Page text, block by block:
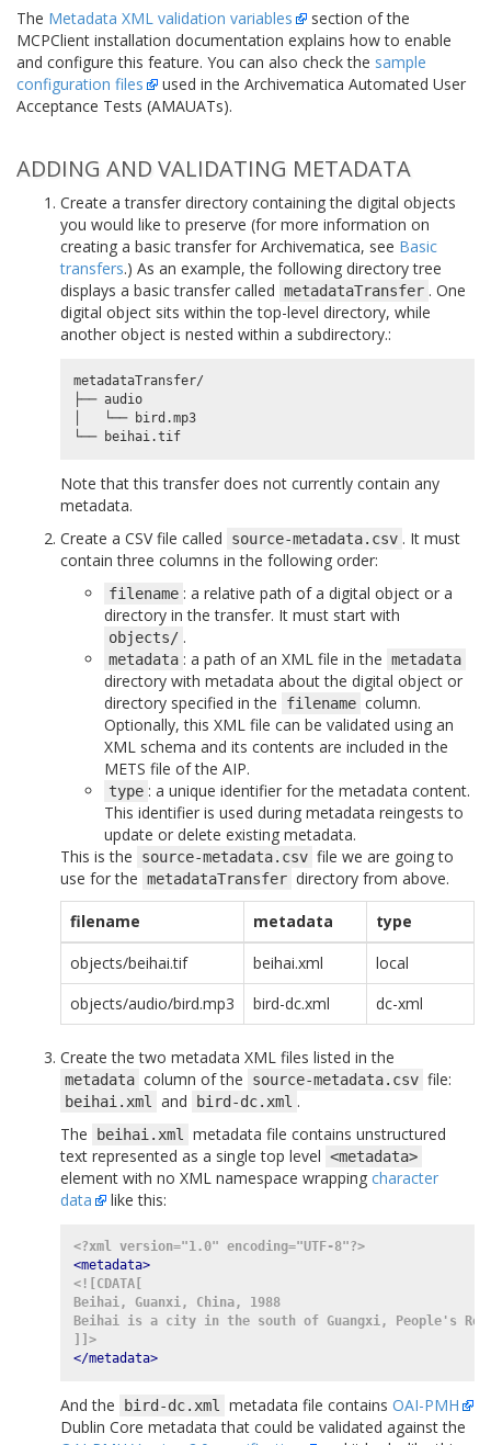
The Metadata XML validation variables
section of the
MCPClient installation documentation explains how to enable
and configure this feature. You can also check the sample
configuration files
used in the Archivematica Automated User
Acceptance Tests (AMAUATs).
ADDING AND VALIDATING METADATA
Create a transfer directory containing the digital objects
you would like to preserve (for more information on
creating a basic transfer for Archivematica, see Basic
transfers.) As an example, the following directory tree
displays a basic transfer called metadataTransfer . One
digital object sits within the top-level directory, while
another object is nested within a subdirectory.:
metadataTransfer/
├── audio
│   └── bird.mp3
Note that this transfer does not currently contain any
metadata.
Create a CSV file called
source-metadata.csv . It must
contain three columns in the following order:
filename : a relative path of a digital object or a
directory in the transfer. It must start with
objects/ .
metadata : a path of an XML file in the metadata
directory with metadata about the digital object or
directory specified in the
filename column.
Optionally, this XML file can be validated using an
XML schema and its contents are included in the
METS file of the AIP.
type : a unique identifier for the metadata content.
This identifier is used during metadata reingests to
update or delete existing metadata.
This is the
source-metadata.csv file we are going to
use for the metadataTransfer directory from above.
filename metadata
type
objects/beihai.tif
beihai.xml
local
objects/audio/bird.mp3
bird-dc.xml dc-xml
Create the two metadata XML files listed in the
metadata column of the source-metadata.csv file:
beihai.xml and bird-dc.xml .
The
beihai.xml
metadata file contains unstructured
text represented as a single top level <metadata>
element with no XML namespace wrapping character
data
like this:
<?xml version="1.0" encoding="UTF-8"?>
<metadata>
<![CDATA[
Beihai, Guanxi, China, 1988
Beihai is a city in the south of Guangxi, People's
]]>
</metadata>
And the bird-dc.xml metadata file contains OAI-PMH
Dublin Core metadata that could be validated against the